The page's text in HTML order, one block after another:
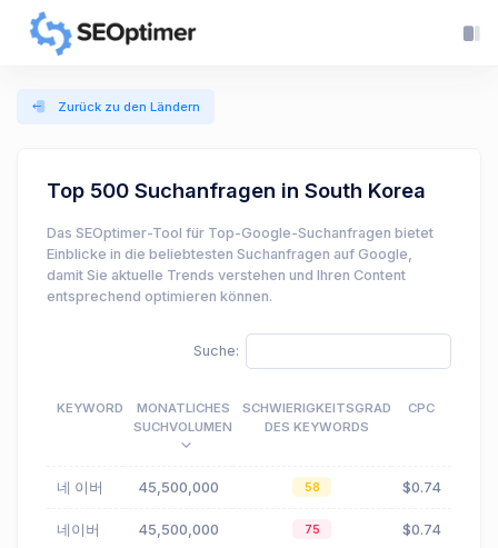
Zurück zu den Ländern
Top 500 Suchanfragen in South Korea
Das SEOptimer-Tool für Top-Google-Suchanfragen bietet
Einblicke in die beliebtesten Suchanfragen auf Google,
damit Sie aktuelle Trends verstehen und Ihren Content
entsprechend optimieren können.
Suche:
KEYWORD
MONATLICHES
SUCHVOLUMEN
SCHWIERIGKEITSGRAD
DES KEYWORDS
CPC
네 이버 45,500,000 58 $0.74
네이버 45,500,000 75 $0.74